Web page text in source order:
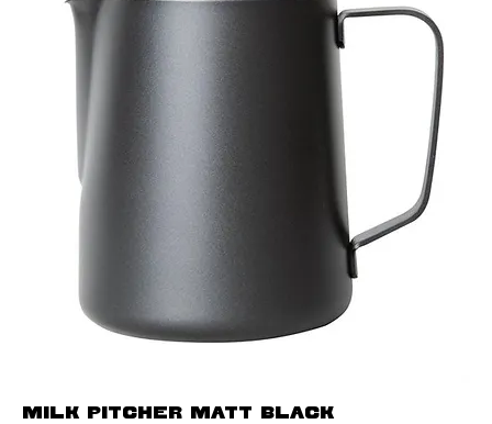
Milk Pitcher Matt Black